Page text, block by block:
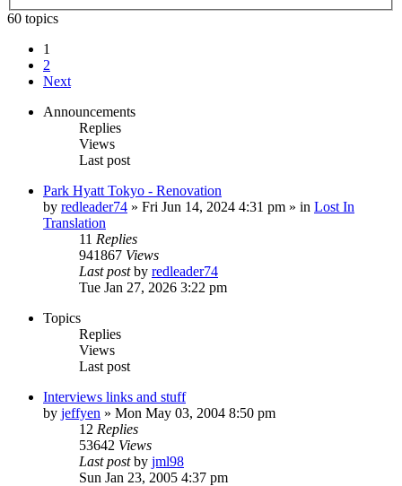
60 topics
1
2
Next
Announcements
Replies
Views
Last post
Park Hyatt Tokyo - Renovation
by redleader74 » Fri Jun 14, 2024 4:31 pm » in Lost In
Translation
11 Replies
941867 Views
Last postby redleader74
Tue Jan 27, 2026 3:22 pm
Topics
Replies
Views
Last post
Interviews links and stuff
by jeffyen » Mon May 03, 2004 8:50 pm
12 Replies
53642 Views
Last postby jml98
Sun Jan 23, 2005 4:37 pm